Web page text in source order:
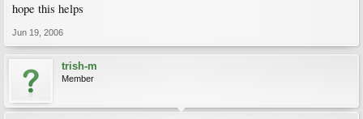
hope this helps
Jun 19, 2006
trish-m
Member